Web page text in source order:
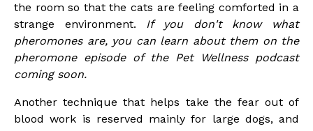
the room so that the cats are feeling comforted in a
strange environment. If you don't know what
pheromones are, you can learn about them on the
pheromone episode of the Pet Wellness podcast
coming soon.
Another technique that helps take the fear out of
blood work is reserved mainly for large dogs, and